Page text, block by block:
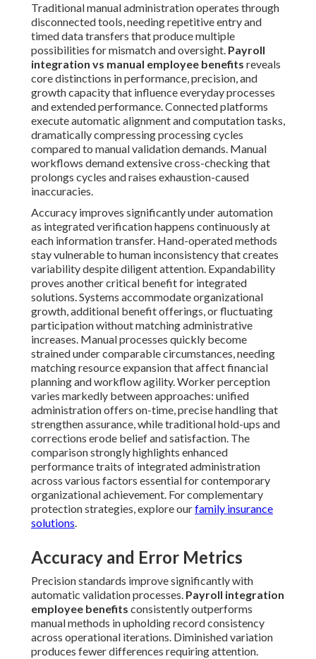
Traditional manual administration operates through
disconnected tools, needing repetitive entry and
timed data transfers that produce multiple
possibilities for mismatch and oversight. Payroll
integration vs manual employee benefits reveals
core distinctions in performance, precision, and
growth capacity that influence everyday processes
and extended performance. Connected platforms
execute automatic alignment and computation tasks,
dramatically compressing processing cycles
compared to manual validation demands. Manual
workflows demand extensive cross-checking that
prolongs cycles and raises exhaustion-caused
inaccuracies.
Accuracy improves significantly under automation
as integrated verification happens continuously at
each information transfer. Hand-operated methods
stay vulnerable to human inconsistency that creates
variability despite diligent attention. Expandability
proves another critical benefit for integrated
solutions. Systems accommodate organizational
growth, additional benefit offerings, or fluctuating
participation without matching administrative
increases. Manual processes quickly become
strained under comparable circumstances, needing
matching resource expansion that affect financial
planning and workflow agility. Worker perception
varies markedly between approaches: unified
administration offers on-time, precise handling that
strengthen assurance, while traditional hold-ups and
corrections erode belief and satisfaction. The
comparison strongly highlights enhanced
performance traits of integrated administration
across various factors essential for contemporary
organizational achievement. For complementary
protection strategies, explore ourfamily insurance
solutions.
Accuracy and Error Metrics
Precision standards improve significantly with
automatic validation processes. Payroll integration
employee benefits consistently outperforms
manual methods in upholding record consistency
across operational iterations. Diminished variation
produces fewer differences requiring attention.